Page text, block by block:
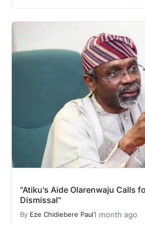
"Atiku's Aide Olarenwaju Calls
Dismissal"
By Eze Chidiebere Paul1 month ago